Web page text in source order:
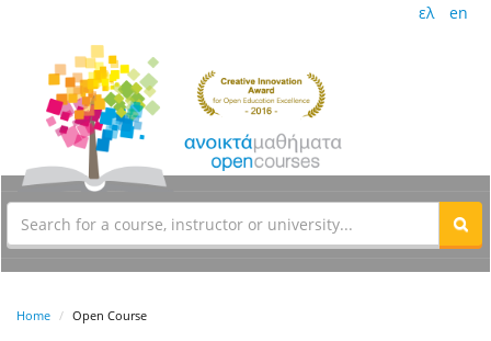
ελ en
Home Open Course